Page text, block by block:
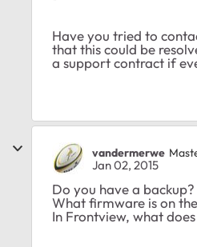
Have you tried to
that this could be
a support contract if
vandermerwe
Jan 02, 2015
Do you have a backup?
What firmware is on
In Frontview, what